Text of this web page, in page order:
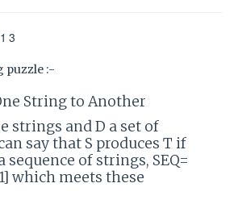
puzzle :-
String to Another
strings and D a set of
say that S produces T if
sequence of strings, SEQ=
which meets these